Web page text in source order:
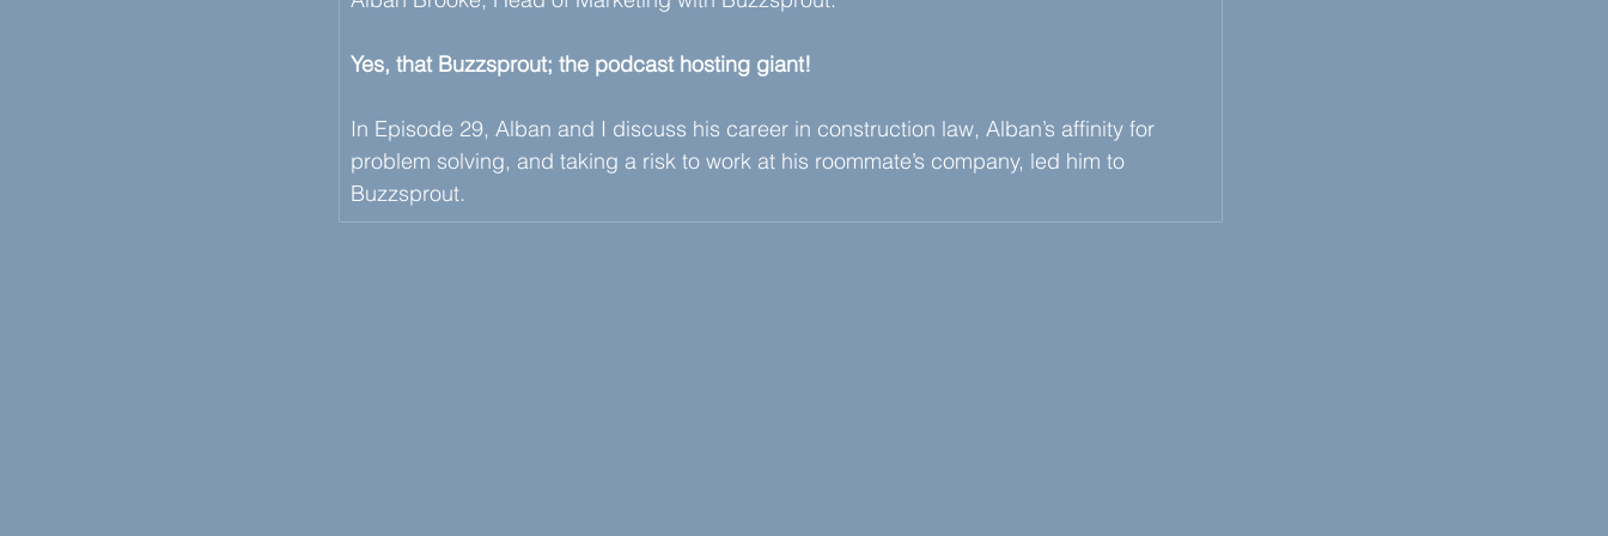
Yes, that Buzzsprout; the podcast hosting giant!
In Episode 29, Alban and I discuss his career in construction law, Alban’s affinity for
problem solving, and taking a risk to work at his roommate’s company, led him to
Buzzsprout.